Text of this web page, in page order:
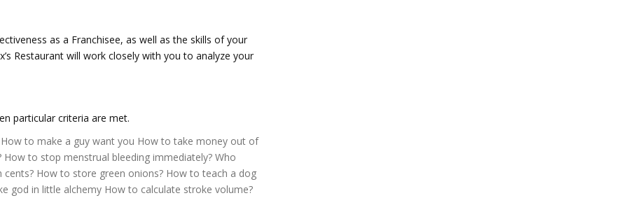
as a Franchisee, as well as the skills of your
Restaurant will work closely with you to analyze your
particular criteria are met.
How to make a guy want you How to take money out of
How to stop menstrual bleeding immediately? Who
cents? How to store green onions? How to teach a dog
god in little alchemy How to calculate stroke volume?